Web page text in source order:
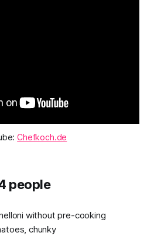
Chefkoch.de
people
without pre-cooking
chunky